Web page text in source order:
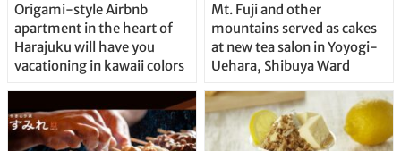
Origami-style Airbnb
apartment in the heart of
Harajuku will have you
vacationing in kawaii colors
Mt. Fuji and other
mountains served as cakes
at new tea salon in Yoyogi-
Uehara, Shibuya Ward